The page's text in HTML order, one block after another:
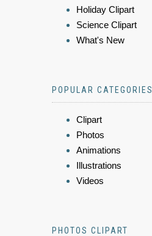
Holiday Clipart
Science Clipart
What's New
POPULAR CATEGORIES
Clipart
Photos
Animations
Illustrations
Videos
PHOTOS CLIPART